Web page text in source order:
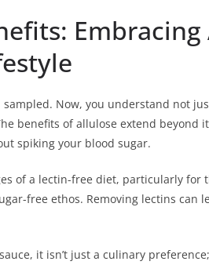
Now, you understand not
benefits of allulose extend beyond
spiking your blood sugar.
of a lectin-free diet, particularly for
free ethos. Removing lectins can
it isn’t just a culinary